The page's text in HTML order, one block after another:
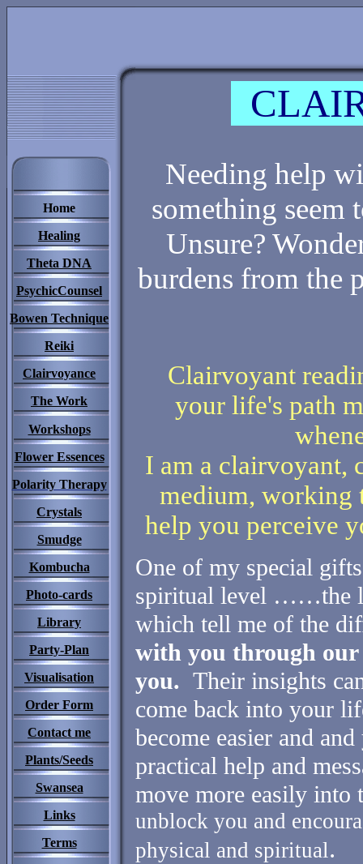
Home
Healing
Theta DNA
PsychicCounsel
Bowen Technique
Reiki
Clairvoyance
The Work
Workshops
Flower Essences
Polarity Therapy
Crystals
Smudge
Kombucha
Photo-cards
Library
Party-Plan
Visualisation
Order Form
Contact me
Plants/Seeds
Swansea
Links
Terms
Needing help
something seem
Unsure?
burdens from the
Clairvoyant
your life's path
I am a clairvoyant,
medium, working
help you perceive
One of my special
spiritual level ……the
which tell me of the
with you through our
you. Their insights
come back into your
become easier and
practical help and
move more easily
unblock you and
physical and spiritual.